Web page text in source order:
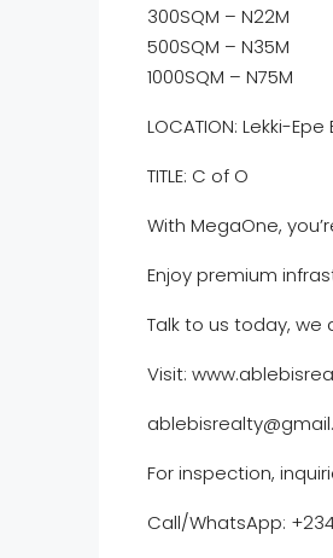
300SQM – N22M
500SQM – N35M
1000SQM – N75M
LOCATION: Lekki-
TITLE: C of O
With MegaOne,
Enjoy premium
Talk to us today, we
Visit:
For inspection,
Call/WhatsApp:️